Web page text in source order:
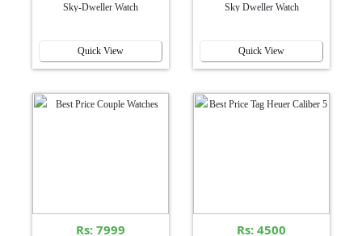
Sky-Dweller Watch
Quick View
Sky Dweller Watch
Quick View
Rs: 7999 Rs: 4500